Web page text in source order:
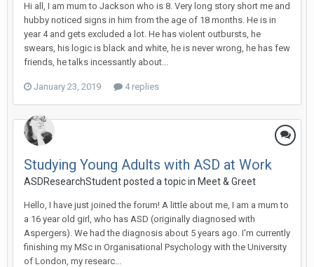
Hi all, I am mum to Jackson who is 8. Very long story short me and
hubby noticed signs in him from the age of 18 months. He is in
year 4 and gets excluded a lot. He has violent outbursts, he
swears, his logic is black and white, he is never wrong, he has few
friends, he talks incessantly about...
January 23, 2019 4 replies
Studying Young Adults with ASD at Work
ASDResearchStudentposted a topic in Meet & Greet
Hello, I have just joined the forum! A little about me, I am a mum to
a 16 year old girl, who has ASD (originally diagnosed with
Aspergers). We had the diagnosis about 5 years ago. I'm currently
finishing my MSc in Organisational Psychology with the University
of London, my researc...